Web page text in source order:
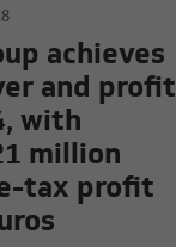
achieves
and profit
with
million
tax profit